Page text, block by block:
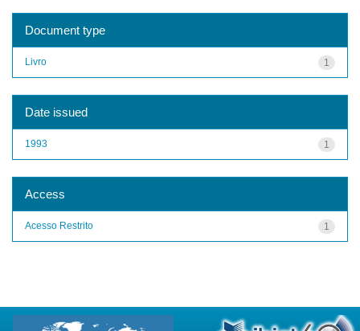
Document type
1
Livro
Date issued
1
1993
Access
1
Acesso Restrito